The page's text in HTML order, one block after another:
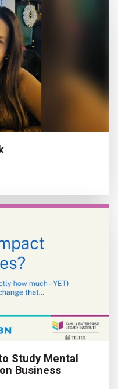
Study Mental
Business